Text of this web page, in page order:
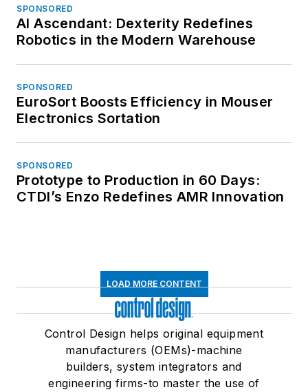
SPONSORED
AI Ascendant: Dexterity Redefines
Robotics in the Modern Warehouse
SPONSORED
EuroSort Boosts Efficiency in Mouser
Electronics Sortation
SPONSORED
Prototype to Production in 60 Days:
CTDI’s Enzo Redefines AMR Innovation
LOAD MORE CONTENT
Control Design helps original equipment
manufacturers (OEMs)-machine
builders, system integrators and
engineering firms-to master the use of